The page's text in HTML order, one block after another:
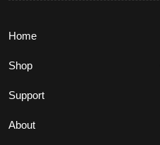
Home
Shop
Support
About